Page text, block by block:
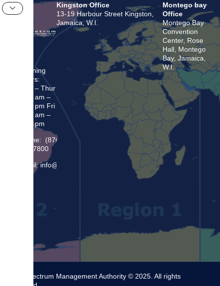
Opening
Hours:
Mon – Thur
8:30 am –
5:00 pm Fri
8:30 am –
4:00 pm
Phone: (876)
948 7800
Email: info@sma.gov.jm
Kingston Office
13-19 Harbour Street Kingston,
Jamaica, W.I.
Montego bay
Office
Montego Bay
Convention
Center, Rose
Hall, Montego
Bay, Jamaica,
W.I.
The Spectrum Management Authority © 2025. All rights